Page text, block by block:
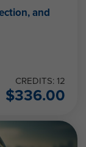
and
CREDITS: 12
$336.00